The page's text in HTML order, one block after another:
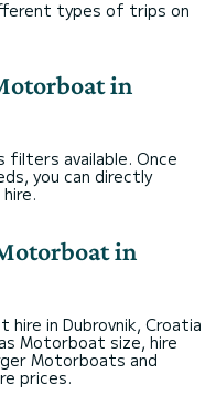
types of trips on
in
filters available. Once
you can directly
in
in Dubrovnik, Croatia
Motorboat size, hire
Motorboats and
prices.